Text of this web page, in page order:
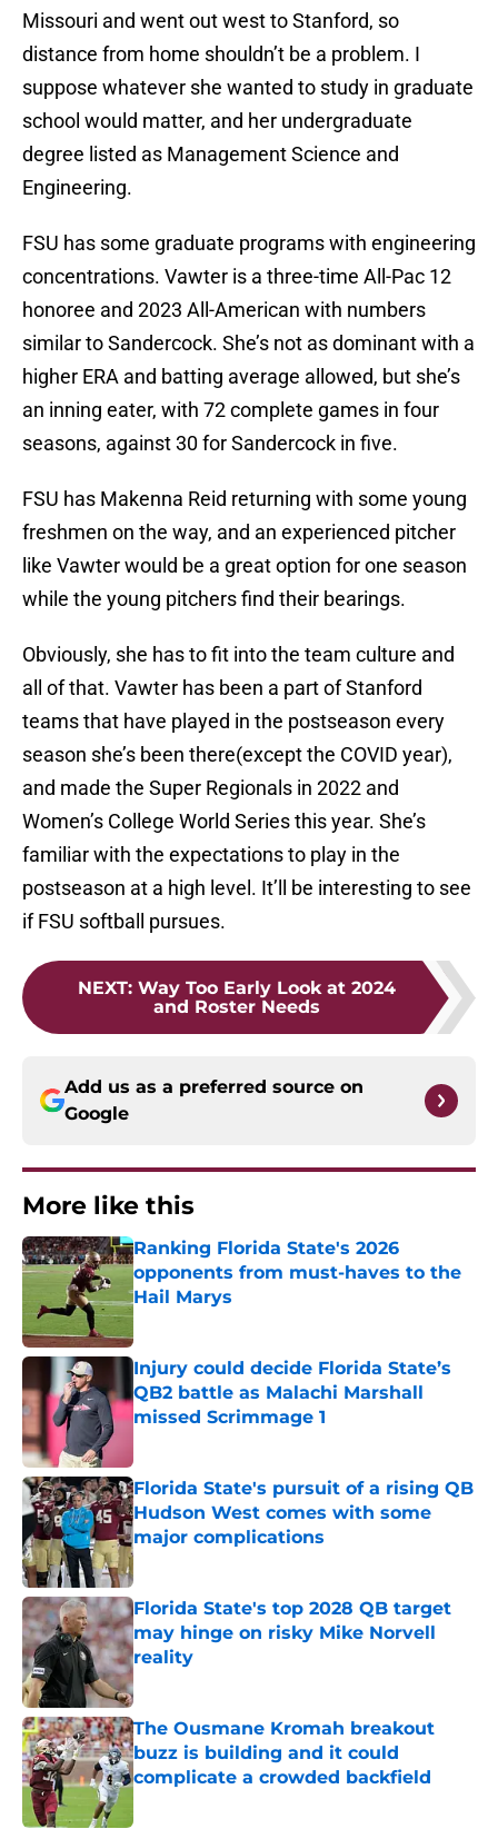
Missouri and went out west to Stanford, so
distance from home shouldn’t be a problem. I
suppose whatever she wanted to study in graduate
school would matter, and her undergraduate
degree listed as Management Science and
Engineering.
FSU has some graduate programs with engineering
concentrations. Vawter is a three-time All-Pac 12
honoree and 2023 All-American with numbers
similar to Sandercock. She’s not as dominant with a
higher ERA and batting average allowed, but she’s
an inning eater, with 72 complete games in four
seasons, against 30 for Sandercock in five.
FSU has Makenna Reid returning with some young
freshmen on the way, and an experienced pitcher
like Vawter would be a great option for one season
while the young pitchers find their bearings.
Obviously, she has to fit into the team culture and
all of that. Vawter has been a part of Stanford
teams that have played in the postseason every
season she’s been there(except the COVID year),
and made the Super Regionals in 2022 and
Women’s College World Series this year. She’s
familiar with the expectations to play in the
postseason at a high level. It’ll be interesting to see
if FSU softball pursues.
NEXT: Way Too Early Look at 2024
and Roster Needs
Add us as a preferred source on
Google
More like this
Ranking Florida State's 2026
opponents from must-haves to the
Hail Marys
Published by on Invalid Date
Injury could decide Florida State’s
QB2 battle as Malachi Marshall
missed Scrimmage 1
Florida State's pursuit of a rising QB
Hudson West comes with some
major complications
Published by on Invalid Date
Florida State's top 2028 QB target
may hinge on risky Mike Norvell
reality
Published by on Invalid Date
The Ousmane Kromah breakout
buzz is building and it could
complicate a crowded backfield